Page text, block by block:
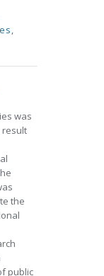
,
was
result
the
public